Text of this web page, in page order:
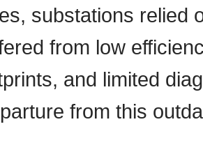
substations relied
from low
and limited
from this